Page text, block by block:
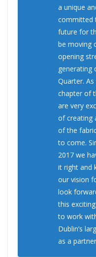
a unique
committed
future for
be moving
opening
generating
Quarter.
chapter of
are very
of creating
of the
to come.
2017 we
it right and
our vision
look
this
to work
Dublin’s
as a